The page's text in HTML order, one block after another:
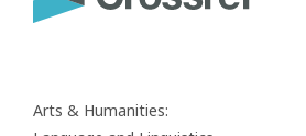
Arts & Humanities: